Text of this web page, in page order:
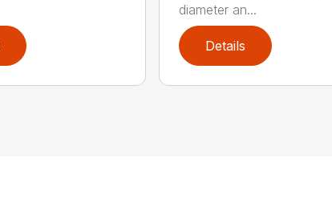
diameter an...
Details